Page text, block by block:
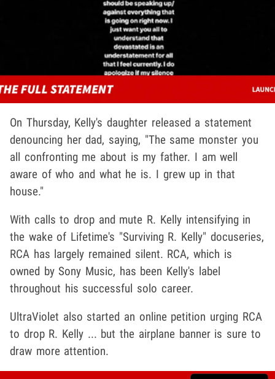
On Thursday, Kelly's daughter released a statement
denouncing her dad, saying, "The same monster you
all confronting me about is my father. I am well
aware of who and what he is. I grew up in that
house."
With calls to drop and mute R. Kelly intensifying in
the wake of Lifetime's "Surviving R. Kelly" docuseries,
RCA has largely remained silent. RCA, which is
owned by Sony Music, has been Kelly's label
throughout his successful solo career.
UltraViolet also started an online petition urging RCA
to drop R. Kelly ... but the airplane banner is sure to
draw more attention.